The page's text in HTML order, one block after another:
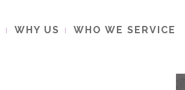
WHY US WHO WE SERVICE